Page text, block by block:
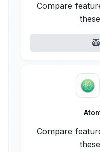
Compare
Compare